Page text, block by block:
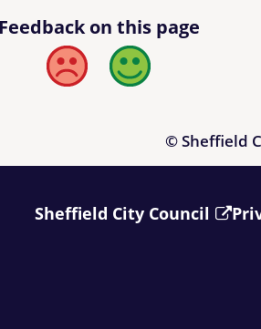
Feedback on this page
Bad Good
© Sheffield
Sheffield City Council